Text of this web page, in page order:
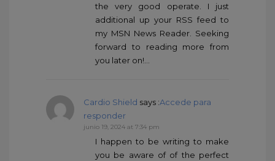
the very good operate. I just
additional up your RSS feed to
my MSN News Reader. Seeking
forward to reading more from
you later on!…
Cardio Shield says :Accede para
responder
junio 19, 2024 at 7:34 pm
I happen to be writing to make
you be aware of of the perfect